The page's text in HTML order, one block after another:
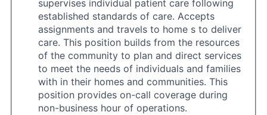
supervises individual patient care following
established standards of care. Accepts
assignments and travels to home s to deliver
care. This position builds from the resources
of the community to plan and direct services
to meet the needs of individuals and families
with in their homes and communities. This
position provides on-call coverage during
non-business hour of operations.